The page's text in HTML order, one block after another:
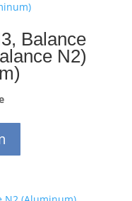
Balance
N2)